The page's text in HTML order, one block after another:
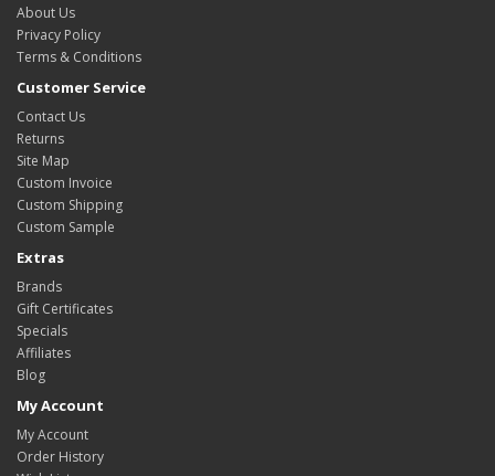
About Us
Privacy Policy
Terms & Conditions
Customer Service
Contact Us
Returns
Site Map
Custom Invoice
Custom Shipping
Custom Sample
Extras
Brands
Gift Certificates
Specials
Affiliates
Blog
My Account
My Account
Order History